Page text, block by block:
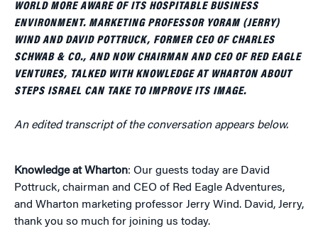
WORLD MORE AWARE OF ITS HOSPITABLE BUSINESS
ENVIRONMENT. MARKETING PROFESSOR YORAM (JERRY)
WIND AND DAVID POTTRUCK, FORMER CEO OF CHARLES
SCHWAB & CO., AND NOW CHAIRMAN AND CEO OF RED EAGLE
VENTURES, TALKED WITH KNOWLEDGE AT WHARTON ABOUT
STEPS ISRAEL CAN TAKE TO IMPROVE ITS IMAGE.
An edited transcript of the conversation appears below.
Knowledge at Wharton: Our guests today are David
Pottruck, chairman and CEO of Red Eagle Adventures,
and Wharton marketing professor Jerry Wind. David, Jerry,
thank you so much for joining us today.